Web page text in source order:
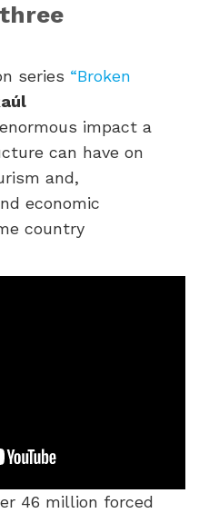
series “Broken
impact a
can have on
and,
economic
country
46 million forced